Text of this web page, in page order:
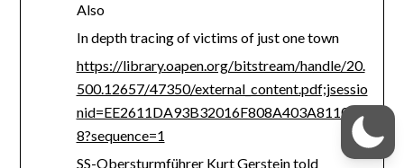
Also
In depth tracing of victims of just one town
https://library.oapen.org/bitstream/handle/20.
500.12657/47350/external_content.pdf;jsessio
nid=EE2611DA93B32016F808A403A8110CE
8?sequence=1
SS-Obersturmführer Kurt Gerstein told